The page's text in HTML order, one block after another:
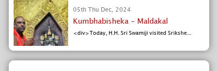
05th Thu Dec, 2024
Kumbhabisheka - Maldakal
<div>Today, H.H. Sri Swamiji visited Srikshe...